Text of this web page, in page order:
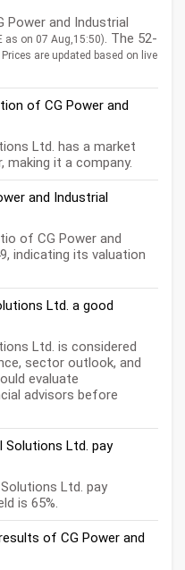
Power and Industrial
as on 07 Aug,15:50). The 52-
Prices are updated based on live
of CG Power and
Ltd. has a market
making it a company.
and Industrial
of CG Power and
indicating its valuation
Ltd. a good
Ltd. is considered
sector outlook, and
evaluate
advisors before
Solutions Ltd. pay
Ltd. pay
is 65%.
of CG Power and